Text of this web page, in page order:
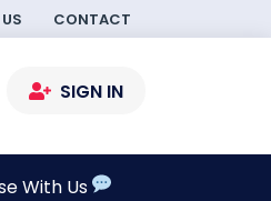
CONTACT
SIGN IN
With Us